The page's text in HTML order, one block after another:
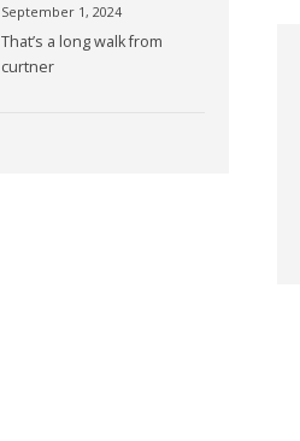
September 1, 2024
That’s a long walk from
curtner